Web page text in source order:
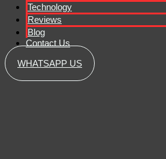
Technology
Reviews
Blog
Contact Us
WHATSAPP US